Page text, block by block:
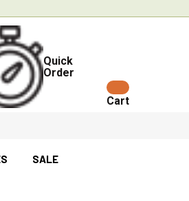
Quick
Order
Cart
SALE